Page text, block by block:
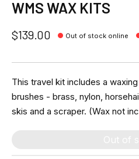
WMS WAX KITS
$139.00 Out of stock online
This travel kit includes a
brushes - brass, nylon,
skis and a scraper. (Wax not